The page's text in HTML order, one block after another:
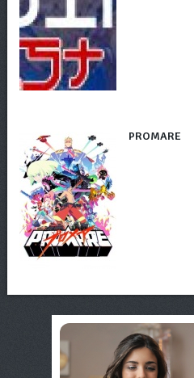
PROMARE